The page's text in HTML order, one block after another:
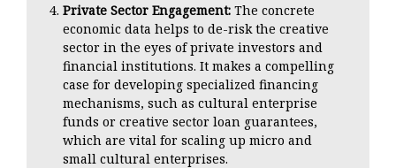
Private Sector Engagement: The concrete
economic data helps to de-risk the creative
sector in the eyes of private investors and
financial institutions. It makes a compelling
case for developing specialized financing
mechanisms, such as cultural enterprise
funds or creative sector loan guarantees,
which are vital for scaling up micro and
small cultural enterprises.